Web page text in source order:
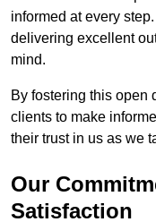
informed at every
delivering excellent
mind.
By fostering this open
clients to make
their trust in us as we
Our
Satisfaction